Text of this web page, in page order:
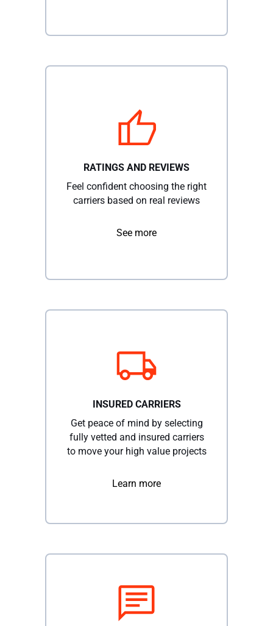
RATINGS AND REVIEWS
Feel confident choosing the right
carriers based on real reviews
See more
INSURED CARRIERS
Get peace of mind by selecting
fully vetted and insured carriers
to move your high value projects
Learn more